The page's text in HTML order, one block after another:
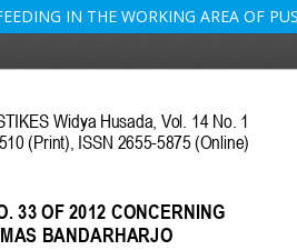
IN THE WORKING AREA OF